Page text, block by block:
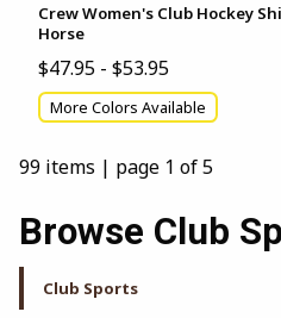
Crew Women's Club Hockey
Horse
$47.95 - $53.95
More Colors Available
99 items | page 1 of 5
Browse Club
Club Sports